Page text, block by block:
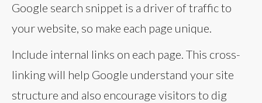
Google search snippet is a driver of traffic to
your website, so make each page unique.
Include internal links on each page. This cross-
linking will help Google understand your site
structure and also encourage visitors to dig